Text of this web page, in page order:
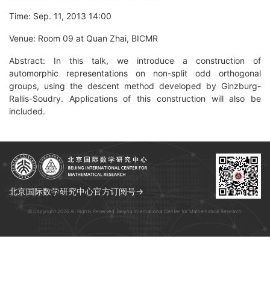
Time: Sep. 11, 2013 14:00
Venue: Room 09 at Quan Zhai, BICMR
Abstract: In this talk, we introduce a construction of
automorphic representations on non-split odd orthogonal
groups, using the descent method developed by Ginzburg-
Rallis-Soudry. Applications of this construction will also be
included.
北京国际数学研究中心官方订阅号→
© Copyright 2026 All Rights Reserved. Beijing International Center for Mathematical Research.